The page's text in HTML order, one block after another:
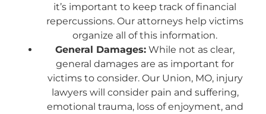
it’s important to keep track of financial
repercussions. Our attorneys help victims
organize all of this information.
General Damages: While not as clear,
general damages are as important for
victims to consider. Our Union, MO, injury
lawyers will consider pain and suffering,
emotional trauma, loss of enjoyment, and